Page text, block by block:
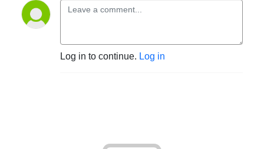
Log in to continue. Log in